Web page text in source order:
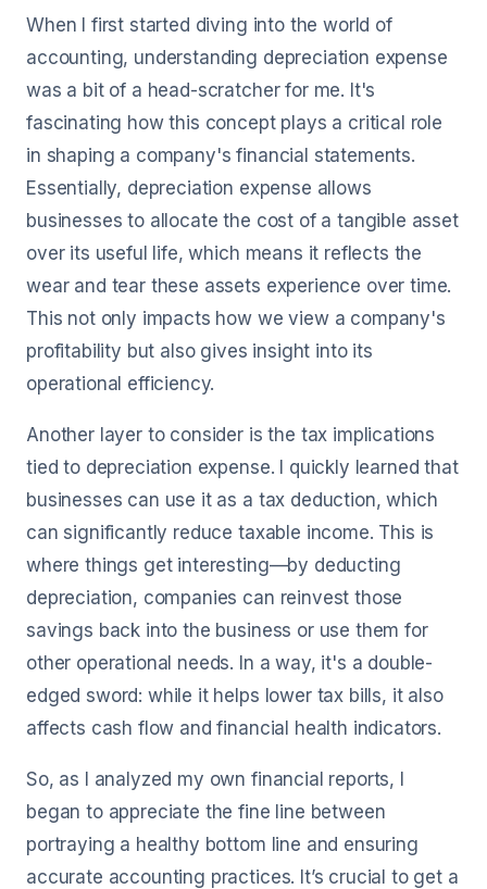
When I first started diving into the world of
accounting, understanding depreciation expense
was a bit of a head-scratcher for me. It's
fascinating how this concept plays a critical role
in shaping a company's financial statements.
Essentially, depreciation expense allows
businesses to allocate the cost of a tangible asset
over its useful life, which means it reflects the
wear and tear these assets experience over time.
This not only impacts how we view a company's
profitability but also gives insight into its
operational efficiency.
Another layer to consider is the tax implications
tied to depreciation expense. I quickly learned that
businesses can use it as a tax deduction, which
can significantly reduce taxable income. This is
where things get interesting—by deducting
depreciation, companies can reinvest those
savings back into the business or use them for
other operational needs. In a way, it's a double-
edged sword: while it helps lower tax bills, it also
affects cash flow and financial health indicators.
So, as I analyzed my own financial reports, I
began to appreciate the fine line between
portraying a healthy bottom line and ensuring
accurate accounting practices. It’s crucial to get a